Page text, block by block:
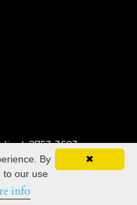
2753-3603
✖
By
to our use
info